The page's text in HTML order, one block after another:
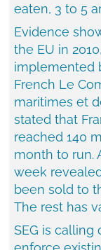
eaten, 3 to 5
Evidence
the EU in
implemented
French Le
maritimes et
stated that
reached 140
month to run.
week
been sold to
The rest has
SEG is calling